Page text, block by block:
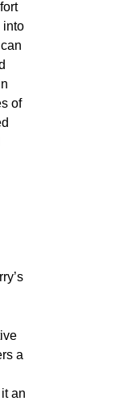
into
of
a
an